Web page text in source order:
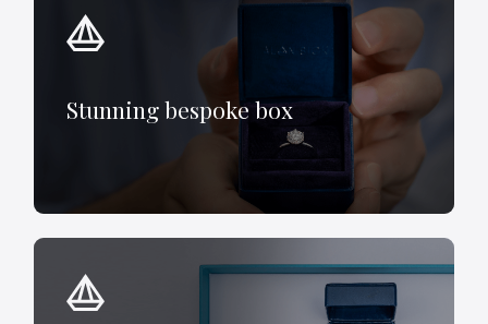
Stunning bespoke box